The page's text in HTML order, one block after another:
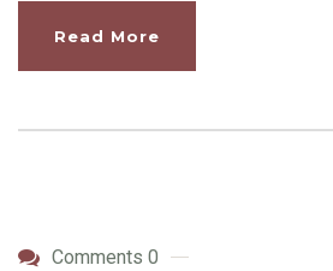
Read More
Comments 0